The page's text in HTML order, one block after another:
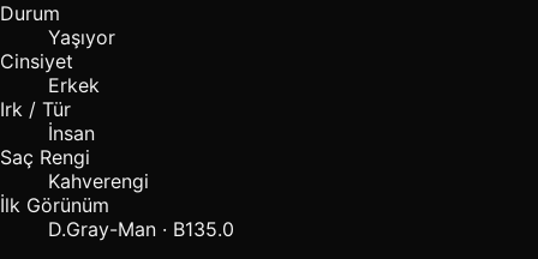
Durum
Yaşıyor
Cinsiyet
Erkek
Irk / Tür
İnsan
Saç Rengi
Kahverengi
İlk Görünüm
D.Gray-Man · B135.0